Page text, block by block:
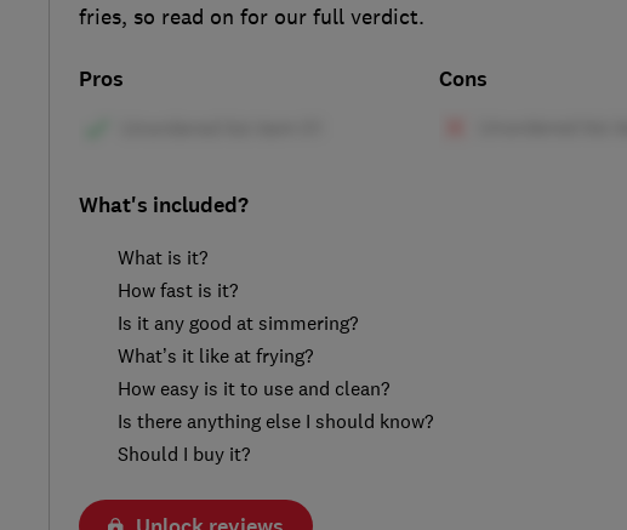
fries, so read on for our full verdict.
Pros Cons
What's included?
What is it?
How fast is it?
Is it any good at simmering?
What’s it like at frying?
How easy is it to use and clean?
Is there anything else I should know?
Should I buy it?